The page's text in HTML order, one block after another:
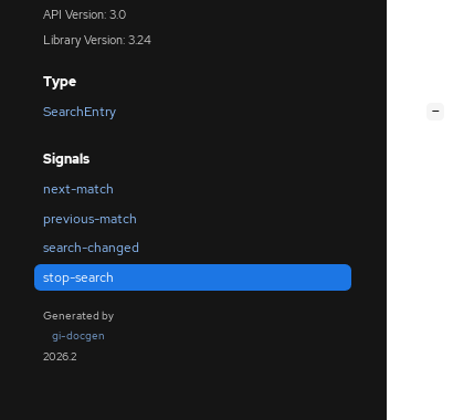
API Version: 3.0
Library Version: 3.24
Type
SearchEntry
Signals
next-match
previous-match
search-changed
stop-search
Generated by
gi-docgen
2026.2
−